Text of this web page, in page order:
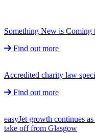
Something New is
Find out more
Accredited charity law
Find out more
easyJet growth continues
take off from Glasgow